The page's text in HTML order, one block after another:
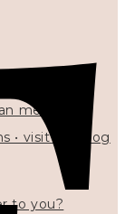
mentor •
• visit my blog
to you?